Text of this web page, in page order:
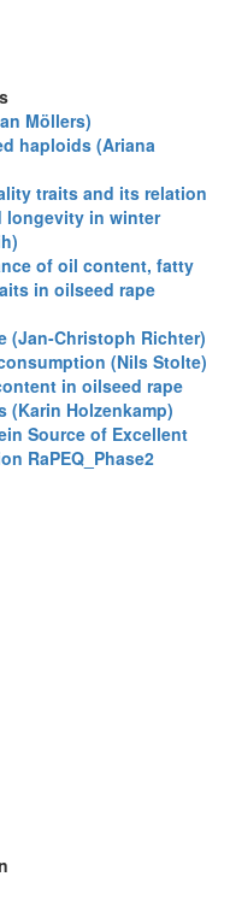
Möllers)
haploids (Ariana
traits and its relation
longevity in winter
of oil content, fatty
in oilseed rape
(Jan-Christoph Richter)
(Nils Stolte)
in oilseed rape
(Karin Holzenkamp)
Source of Excellent
RaPEQ_Phase2